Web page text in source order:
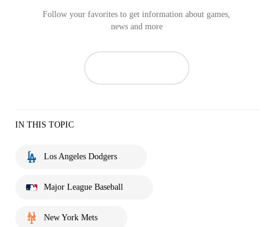
Follow your favorites to get information about games,
news and more
IN THIS TOPIC
Los Angeles Dodgers
Major League Baseball
New York Mets